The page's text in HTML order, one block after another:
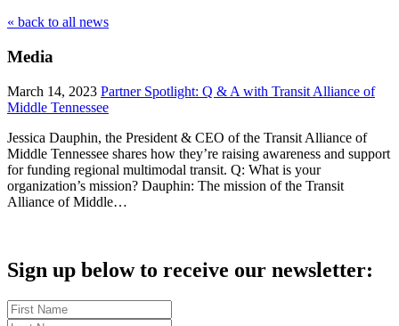
« back to all news
Media
March 14, 2023 Partner Spotlight: Q & A with Transit Alliance of
Middle Tennessee
Jessica Dauphin, the President & CEO of the Transit Alliance of
Middle Tennessee shares how they’re raising awareness and support
for funding regional multimodal transit. Q: What is your
organization’s mission? Dauphin: The mission of the Transit
Alliance of Middle…
Sign up below to receive our newsletter: